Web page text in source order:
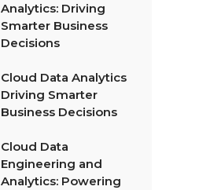
Analytics: Driving
Smarter Business
Decisions
Cloud Data Analytics
Driving Smarter
Business Decisions
Cloud Data
Engineering and
Analytics: Powering